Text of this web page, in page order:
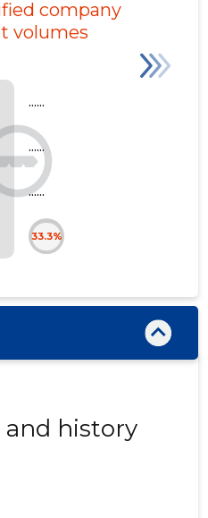
company
volumes
......
......
......
33.3%
and history